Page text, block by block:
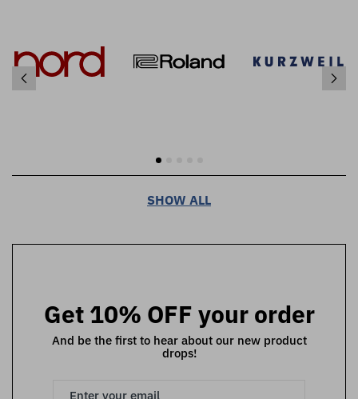
SHOW ALL
Get 10% OFF your order
And be the first to hear about our new product
drops!